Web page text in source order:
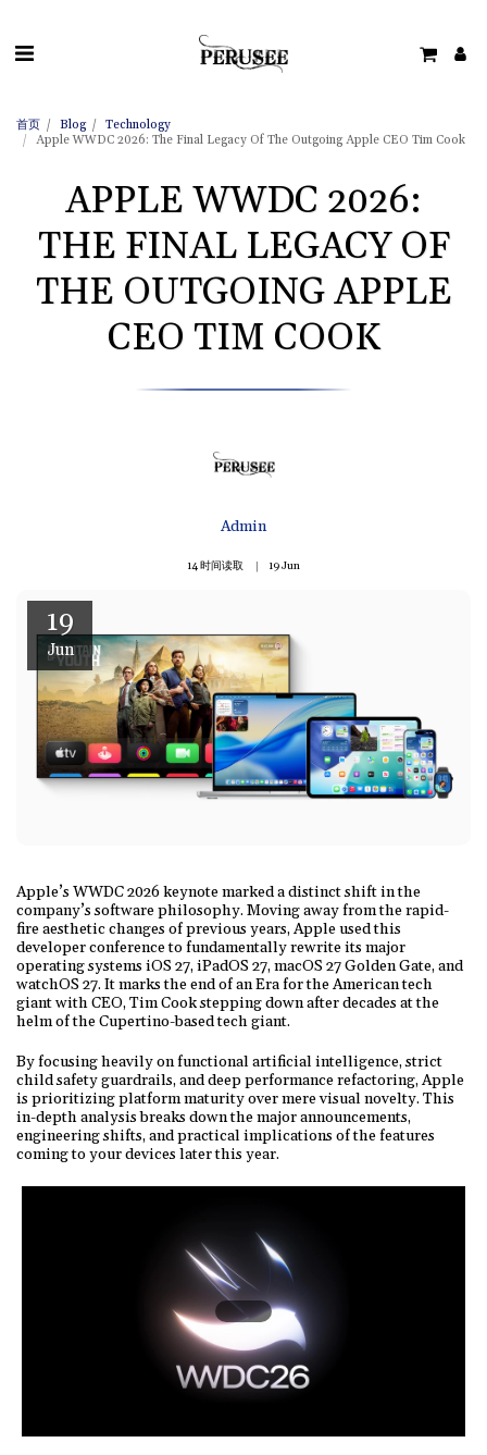
首页 Blog
Technology
Apple WWDC 2026: The Final Legacy Of The Outgoing Apple CEO Tim Cook
APPLE WWDC 2026:
THE FINAL LEGACY OF
THE OUTGOING APPLE
CEO TIM COOK
Admin
14 时间读取 19Jun
19
Jun
Apple’s WWDC 2026 keynote marked a distinct shift in the
company’s software philosophy. Moving away from the rapid-
fire aesthetic changes of previous years, Apple used this
developer conference to fundamentally rewrite its major
operating systems iOS 27, iPadOS 27, macOS 27 Golden Gate, and
watchOS 27. It marks the end of an Era for the American tech
giant with CEO, Tim Cook stepping down after decades at the
helm of the Cupertino-based tech giant.
By focusing heavily on functional artificial intelligence, strict
child safety guardrails, and deep performance refactoring, Apple
is prioritizing platform maturity over mere visual novelty. This
in-depth analysis breaks down the major announcements,
engineering shifts, and practical implications of the features
coming to your devices later this year.